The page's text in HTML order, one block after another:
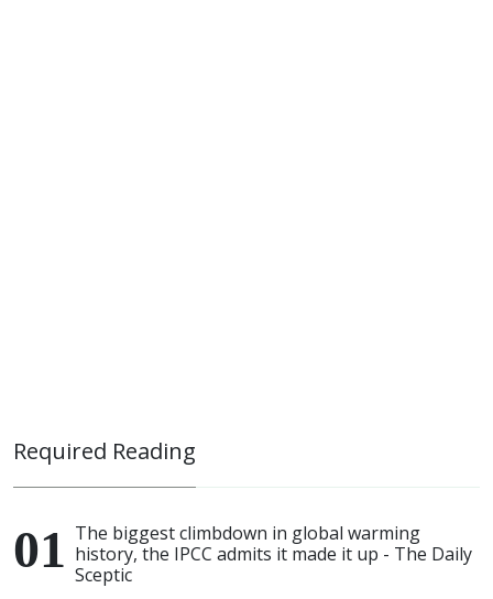
Required Reading
The biggest climbdown in global warming
history, the IPCC admits it made it up - The Daily
Sceptic